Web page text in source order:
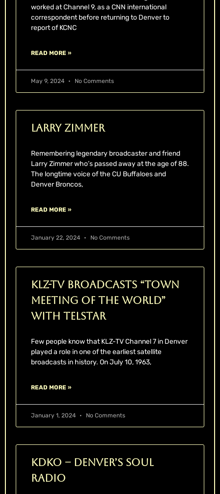
worked at Channel 9, as a CNN international
correspondent before returning to Denver to
report of KCNC
READ MORE »
May 9, 2024 No Comments
Larry Zimmer
Remembering legendary broadcaster and friend
Larry Zimmer who’s passed away at the age of 88.
The longtime voice of the CU Buffaloes and
Denver Broncos,
READ MORE »
January 22, 2024 No Comments
KLZ-TV Broadcasts “Town
Meeting Of The World”
With Telstar
Few people know that KLZ-TV Channel 7 in Denver
played a role in one of the earliest satellite
broadcasts in history. On July 10, 1963,
READ MORE »
January 1, 2024 No Comments
KDKO – Denver’s Soul
Radio